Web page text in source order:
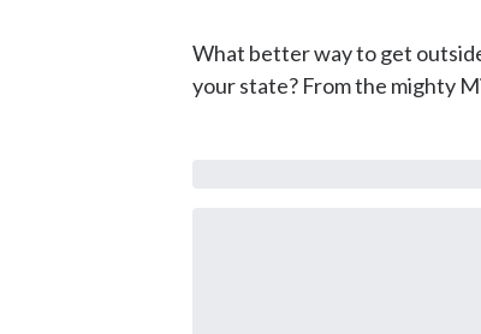
What better way to get
your state? From the mighty